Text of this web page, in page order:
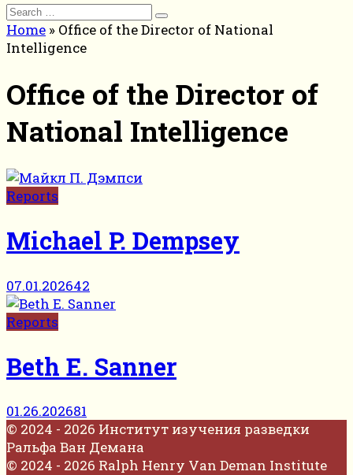
Search
for:
Home » Office of the Director of National
Intelligence
Office of the Director of
National Intelligence
Reports
Michael P. Dempsey
07.01.202642
Reports
Beth E. Sanner
01.26.202681
© 2024 - 2026 Институт изучения разведки
Ральфа Ван Демана
© 2024 - 2026 Ralph Henry Van Deman Institute